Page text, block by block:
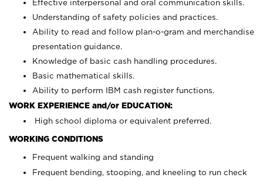
Effective interpersonal and oral communication skills.
Understanding of safety policies and practices.
Ability to read and follow plan-o-gram and merchandise
presentation guidance.
Knowledge of basic cash handling procedures.
Basic mathematical skills.
Ability to perform IBM cash register functions.
WORK EXPERIENCE and/or EDUCATION:
High school diploma or equivalent preferred.
WORKING CONDITIONS
Frequent walking and standing
Frequent bending, stooping, and kneeling to run check